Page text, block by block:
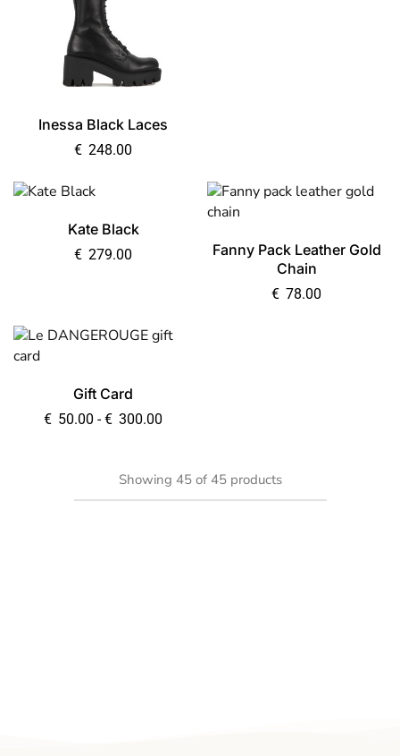
Inessa Black Laces
€ 248.00
Kate Black
€ 279.00
Fanny Pack Leather Gold
Chain
€ 78.00
Gift Card
€ 50.00 - € 300.00
Showing 45 of 45 products